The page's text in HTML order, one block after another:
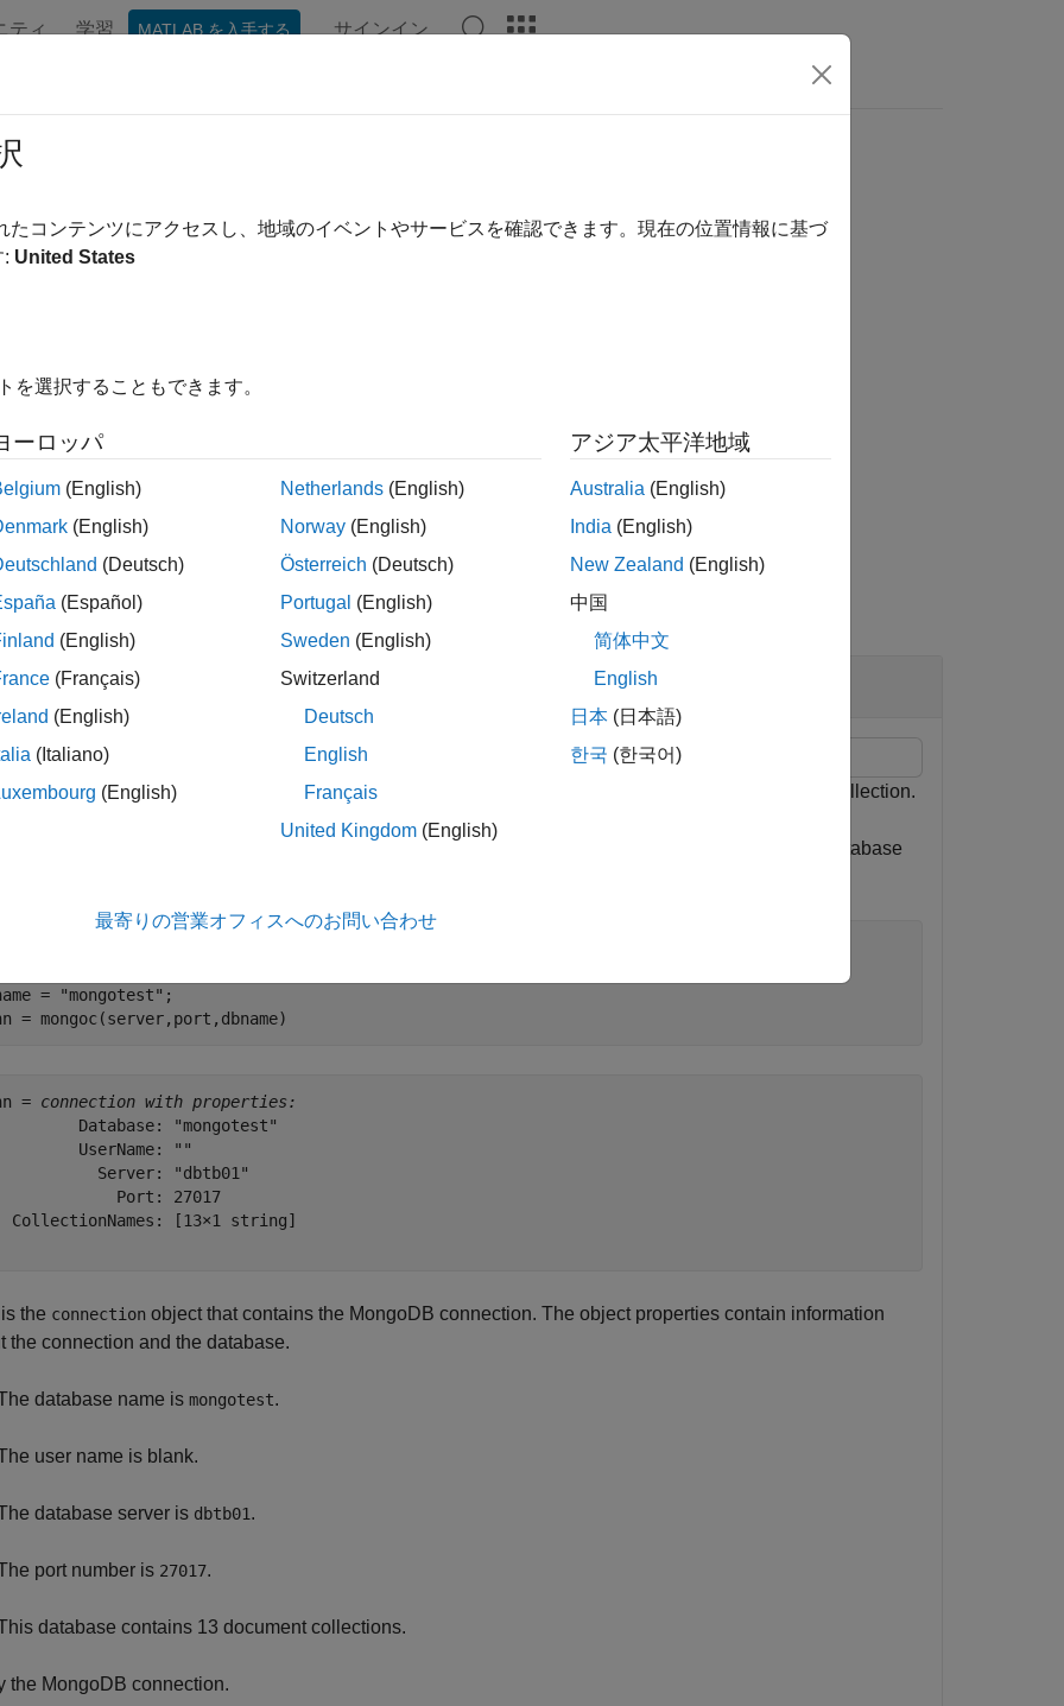
ティ 学習 MATLAB を入手する サインイン
C++ interface connection
) closes the MongoDB
all
MongoDB C++ Interface Connection
to MongoDB® using the MongoDB C++ interface and count the total number of documents in a collection.
using the MongoDB C++ interface. Here, the database
=
"mongotest" ;
= mongoc(server,port,dbname)
= connection with properties:
Database: "mongotest"
UserName: ""
Server: "dbtb01"
Port: 27017
CollectionNames: [13×1 string]
is the connection object that contains the MongoDB connection. The object properties contain information
the connection and the database.
database name is mongotest.
user name is blank.
database server is dbtb01.
port number is 27017.
database contains 13 document collections.
the MongoDB connection.
たコンテンツにアクセスし、地域のイベントやサービスを確認できます。現在の位置情報に基づ
: United States
を選択することもできます。
ーロッパ
(English)
(English)
(Deutsch)
(Español)
(English)
(Français)
(English)
(Italiano)
(English)
Netherlands (English)
Norway (English)
Österreich (Deutsch)
Portugal (English)
Sweden (English)
Switzerland
Deutsch
English
Français
United Kingdom (English)
アジア太平洋地域
Australia (English)
India (English)
New Zealand (English)
中国
简体中文
English
日本 (日本語)
한국 (한국어)
最寄りの営業オフィスへのお問い合わせ